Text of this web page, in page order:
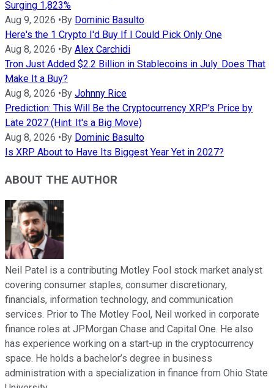
Surging 1,823%
Aug 9, 2026 • By Dominic Basulto
Here's the 1 Crypto I'd Buy If I Could Pick Only One
Aug 8, 2026 • By Alex Carchidi
Tron Just Added $2.2 Billion in Stablecoins in July. Does That
Make It a Buy?
Aug 8, 2026 • By Johnny Rice
Prediction: This Will Be the Cryptocurrency XRP's Price by
Late 2027 (Hint: It's a Big Move)
Aug 8, 2026 • By Dominic Basulto
Is XRP About to Have Its Biggest Year Yet in 2027?
ABOUT THE AUTHOR
Neil Patel is a contributing Motley Fool stock market analyst
covering consumer staples, consumer discretionary,
financials, information technology, and communication
services. Prior to The Motley Fool, Neil worked in corporate
finance roles at JPMorgan Chase and Capital One. He also
has experience working on a start-up in the cryptocurrency
space. He holds a bachelor’s degree in business
administration with a specialization in finance from Ohio State